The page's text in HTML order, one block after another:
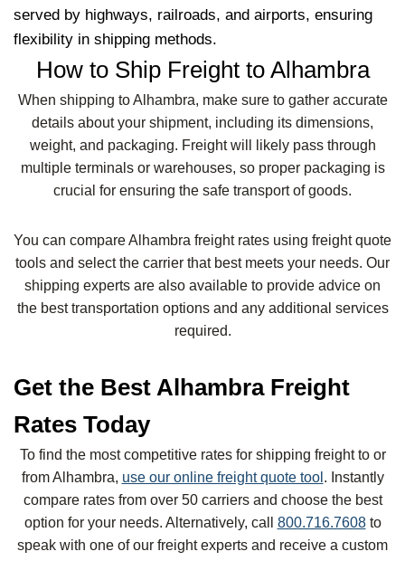
served by highways, railroads, and airports, ensuring
flexibility in shipping methods.
How to Ship Freight to Alhambra
When shipping to Alhambra, make sure to gather accurate
details about your shipment, including its dimensions,
weight, and packaging. Freight will likely pass through
multiple terminals or warehouses, so proper packaging is
crucial for ensuring the safe transport of goods.
You can compare Alhambra freight rates using freight quote
tools and select the carrier that best meets your needs. Our
shipping experts are also available to provide advice on
the best transportation options and any additional services
required.
Get the Best Alhambra Freight
Rates Today
To find the most competitive rates for shipping freight to or
from Alhambra, use our online freight quote tool . Instantly
compare rates from over 50 carriers and choose the best
option for your needs. Alternatively, call 800.716.7608to
speak with one of our freight experts and receive a custom